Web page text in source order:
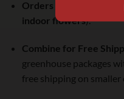
Orders over R500:
indoor flowers).
Combine for Free
greenhouse packages
free shipping on smaller